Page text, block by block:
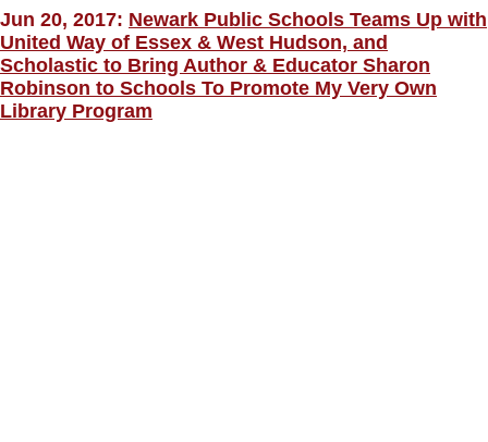
Jun 20, 2017: Newark Public Schools Teams Up with
United Way of Essex & West Hudson, and
Scholastic to Bring Author & Educator Sharon
Robinson to Schools To Promote My Very Own
Library Program